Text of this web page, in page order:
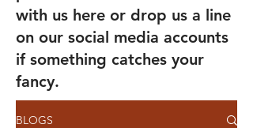
with us here or drop us a line
on our social media accounts
if something catches your
fancy.
BLOGS